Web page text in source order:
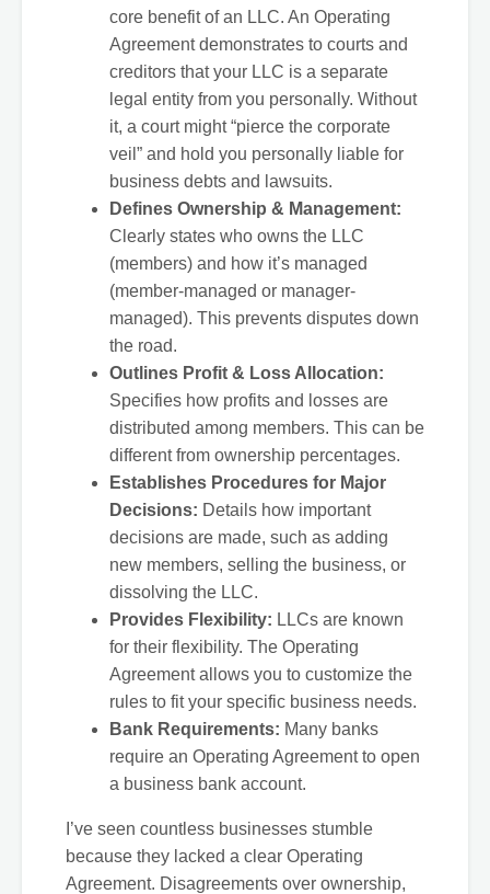
core benefit of an LLC. An Operating
Agreement demonstrates to courts and
creditors that your LLC is a separate
legal entity from you personally. Without
it, a court might “pierce the corporate
veil” and hold you personally liable for
business debts and lawsuits.
Defines Ownership & Management:
Clearly states who owns the LLC
(members) and how it’s managed
(member-managed or manager-
managed). This prevents disputes down
the road.
Outlines Profit & Loss Allocation:
Specifies how profits and losses are
distributed among members. This can be
different from ownership percentages.
Establishes Procedures for Major
Decisions: Details how important
decisions are made, such as adding
new members, selling the business, or
dissolving the LLC.
Provides Flexibility: LLCs are known
for their flexibility. The Operating
Agreement allows you to customize the
rules to fit your specific business needs.
Bank Requirements: Many banks
require an Operating Agreement to open
a business bank account.
I’ve seen countless businesses stumble
because they lacked a clear Operating
Agreement. Disagreements over ownership,